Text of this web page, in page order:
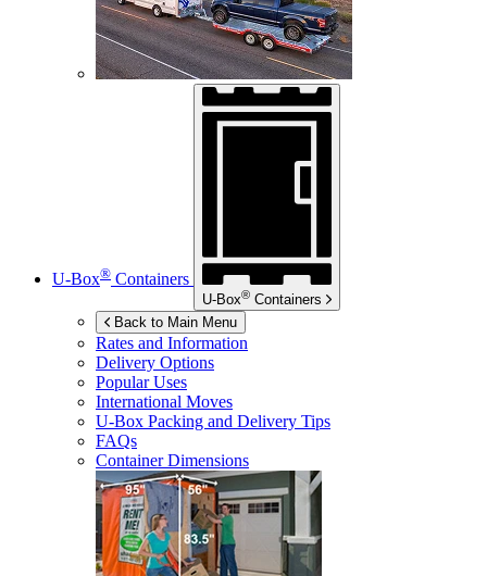
U-Box® Containers
U-Box® Containers
Back to Main Menu
Rates and Information
Delivery Options
Popular Uses
International Moves
U-Box Packing and Delivery Tips
FAQs
Container Dimensions